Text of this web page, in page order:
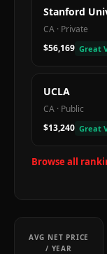
Stanford
CA · Private
$56,169 Great
UCLA
CA · Public
$13,240 Great
Browse all
AVG NET PRICE
/ YEAR